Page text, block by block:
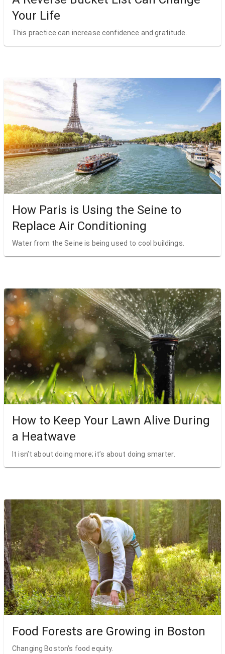
Your Life
This practice can increase confidence and gratitude.
How Paris is Using the Seine to
Replace Air Conditioning
Water from the Seine is being used to cool buildings.
How to Keep Your Lawn Alive During
a Heatwave
It isn’t about doing more; it’s about doing smarter.
Food Forests are Growing in Boston
Changing Boston’s food equity.